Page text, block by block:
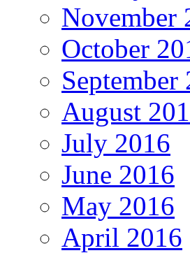
November
October
September
August
July 2016
June 2016
May 2016
April 2016